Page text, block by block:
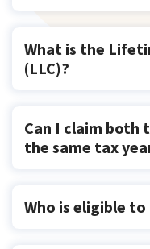
What is the
(LLC)?
Can I claim both
the same tax
Who is eligible to